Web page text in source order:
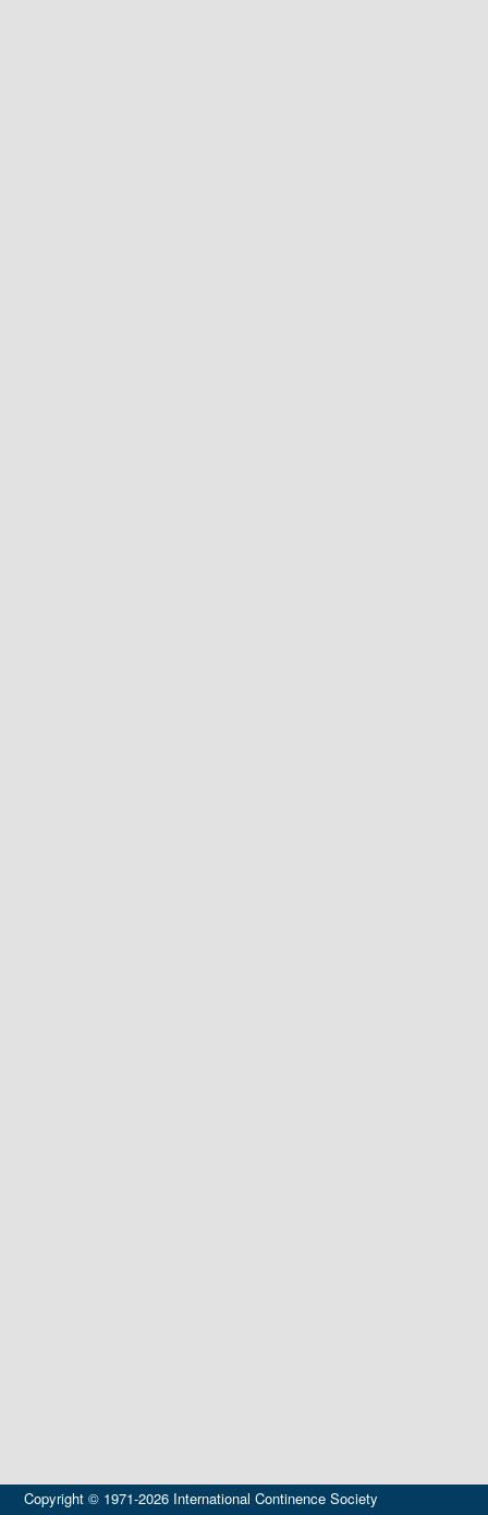
Copyright © 1971-2026 International Continence Society